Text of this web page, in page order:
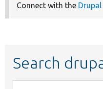
Connect with the
Search